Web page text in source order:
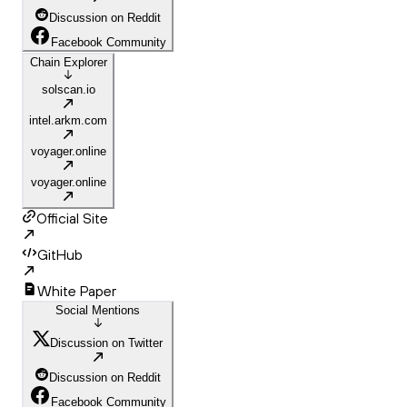
Discussion on Reddit
Facebook Community
Chain Explorer
solscan.io
intel.arkm.com
voyager.online
voyager.online
Official Site
GitHub
White Paper
Social Mentions
Discussion on Twitter
Discussion on Reddit
Facebook Community